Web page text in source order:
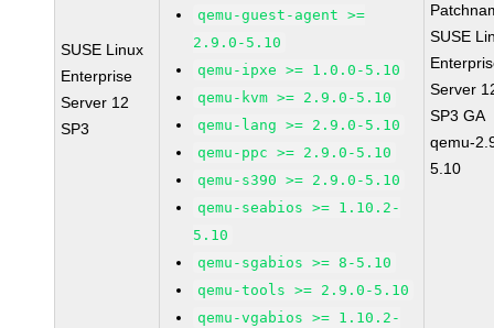
SUSE Linux
Enterprise
Server 12
SP3
qemu-guest-agent >=
2.9.0-5.10
qemu-ipxe >= 1.0.0-5.10
qemu-kvm >= 2.9.0-5.10
qemu-lang >= 2.9.0-5.10
qemu-ppc >= 2.9.0-5.10
qemu-s390 >= 2.9.0-5.10
qemu-seabios >= 1.10.2-
5.10
qemu-sgabios >= 8-5.10
qemu-tools >= 2.9.0-5.10
qemu-vgabios >= 1.10.2-
SUSE
Server
SP3 GA
qemu-
5.10